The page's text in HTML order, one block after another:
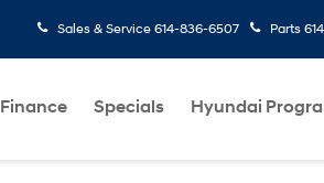
Sales & Service 614-836-6507 Parts
Finance Specials Hyundai